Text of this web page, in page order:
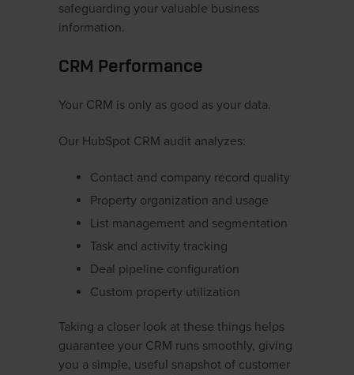
safeguarding your valuable business
information.
CRM Performance
Your CRM is only as good as your data.
Our HubSpot CRM audit analyzes:
Contact and company record quality
Property organization and usage
List management and segmentation
Task and activity tracking
Deal pipeline configuration
Custom property utilization
Taking a closer look at these things helps
guarantee your CRM runs smoothly, giving
you a simple, useful snapshot of customer